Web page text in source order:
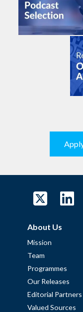
About Us
Mission
Team
Programmes
Our Releases
Editorial Partners
Valued Sources